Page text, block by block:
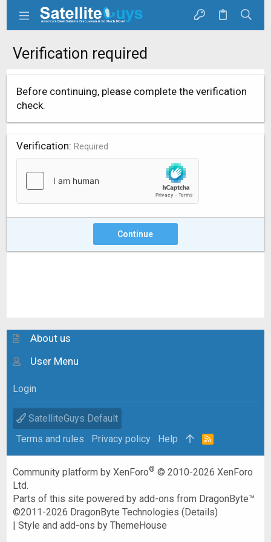
Verification required
Before continuing, please complete the verification
check.
Verification Required
Continue
About us
User Menu
Login
SatelliteGuys Default
Terms and rules
Privacy policy Help
R
Community platform by XenForo® © 2010-2026 XenForo
Ltd.
Parts of this site powered byadd-ons from DragonByte™
©2011-2026 DragonByte Technologies (Details)
|Style and add-ons by ThemeHouse